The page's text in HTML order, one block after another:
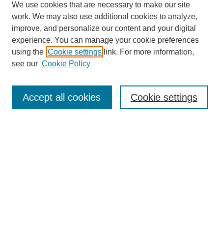
Enter search terms:
We use cookies that are necessary to make our site
work. We may also use additional cookies to analyze,
improve, and personalize our content and your digital
experience. You can manage your cookie preferences
using the Cookie settings link. For more information,
see our Cookie Policy
Cookie settings
Accept all cookies